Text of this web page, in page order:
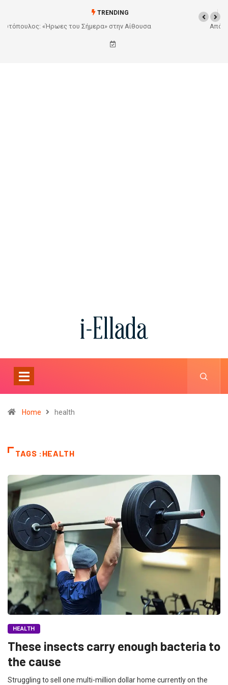
TRENDING
Από το Σχέδιο στην Πραγματικότητα
Home health
TAGS :HEALTH
HEALTH
These insects carry enough bacteria to
the cause
Struggling to sell one multi-million dollar home currently on the